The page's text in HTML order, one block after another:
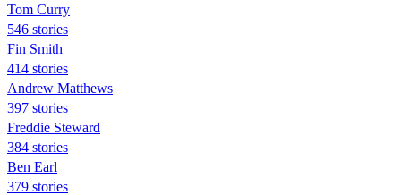
Tom Curry
546 stories
Fin Smith
414 stories
Andrew Matthews
397 stories
Freddie Steward
384 stories
Ben Earl
379 stories